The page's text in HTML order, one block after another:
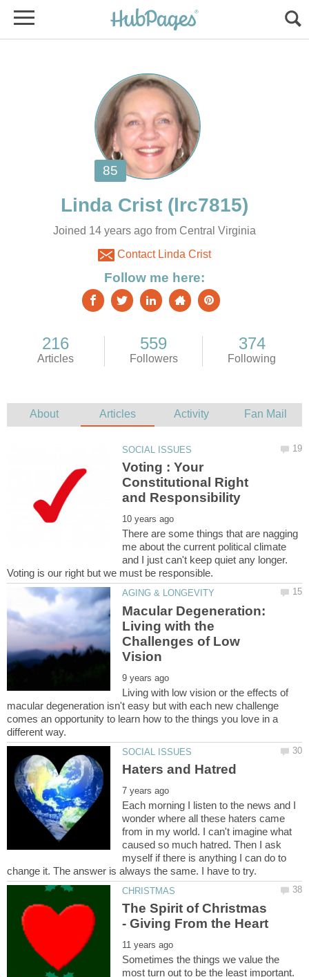
Joined 14 years ago from Central Virginia
Contact Linda Crist
Voting : Your
Constitutional Right
There are some things that are nagging
me about the current political climate
and I just can't keep quiet any longer.
Voting is our right but we must be responsible.
Macular Degeneration:
Living with the
Challenges of Low
Living with low vision or the effects of
macular degeneration isn't easy but with each new challenge
comes an opportunity to learn how to the things you love in a
Each morning I listen to the news and I
wonder where all these haters came
from in my world. I can't imagine what
caused so much hatred. Then I ask
myself if there is anything I can do to
The Spirit of Christmas
Sometimes the things we value the
most turn out to be the least important.